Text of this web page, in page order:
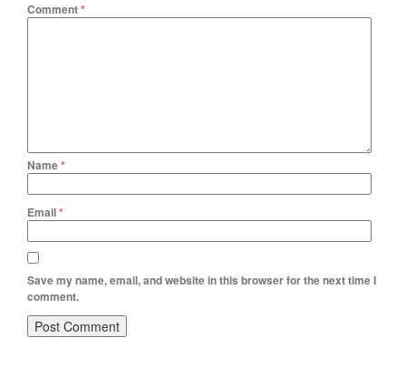
Comment*
Name*
Email*
Save my name, email, and website in this browser for the next time I
comment.